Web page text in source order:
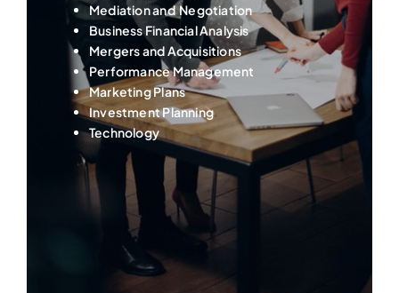
Mediation and Negotiation
Business Financial Analysis
Mergers and Acquisitions
Performance Management
Marketing Plans
Investment Planning
Technology